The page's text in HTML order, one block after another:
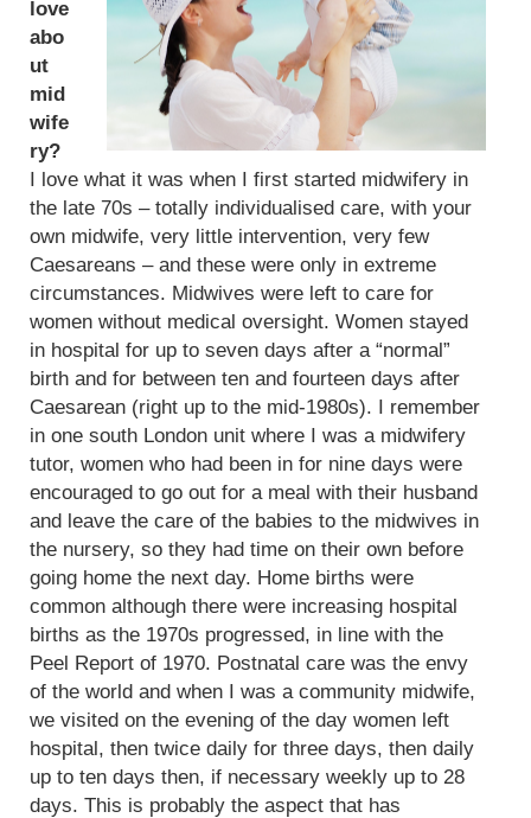
love
abo
ut
mid
wife
ry?
I love what it was when I first started midwifery in
the late 70s – totally individualised care, with your
own midwife, very little intervention, very few
Caesareans – and these were only in extreme
circumstances. Midwives were left to care for
women without medical oversight. Women stayed
in hospital for up to seven days after a “normal”
birth and for between ten and fourteen days after
Caesarean (right up to the mid-1980s). I remember
in one south London unit where I was a midwifery
tutor, women who had been in for nine days were
encouraged to go out for a meal with their husband
and leave the care of the babies to the midwives in
the nursery, so they had time on their own before
going home the next day. Home births were
common although there were increasing hospital
births as the 1970s progressed, in line with the
Peel Report of 1970. Postnatal care was the envy
of the world and when I was a community midwife,
we visited on the evening of the day women left
hospital, then twice daily for three days, then daily
up to ten days then, if necessary weekly up to 28
days. This is probably the aspect that has